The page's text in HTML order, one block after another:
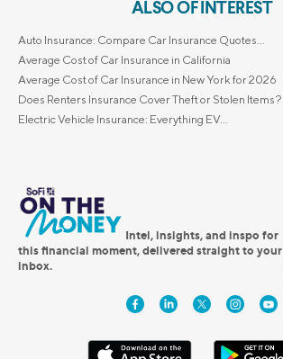
ALSO OF INTEREST
Auto Insurance: Compare Car Insurance Quotes...
Average Cost of Car Insurance in California
Average Cost of Car Insurance in New York for 2026
Does Renters Insurance Cover Theft or Stolen Items?
Electric Vehicle Insurance: Everything EV...
Intel, insights, and inspo for
this financial moment, delivered straight to your
inbox.